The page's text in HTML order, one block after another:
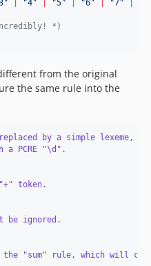
" "4" "5" "6" " 7 "
*)
from the original
the same rule into the
by a simple lexeme,
a PCRE "\d".
token.
be ignored.
the "sum" rule, which will